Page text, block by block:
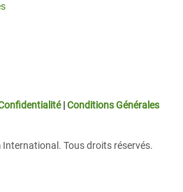
|Conditions Générales
Tous droits réservés.